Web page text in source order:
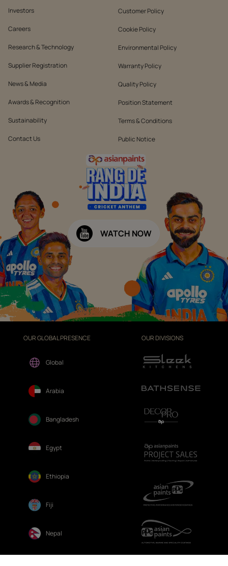
Investors
Careers
Research & Technology
Supplier Registration
News & Media
Awards & Recognition
Sustainability
Contact Us
Customer Policy
Cookie Policy
Environmental Policy
Warranty Policy
Quality Policy
Position Statement
Terms & Conditions
Public Notice
WATCH NOW
OUR GLOBAL PRESENCE
Global
Arabia
Bangladesh
Egypt
Ethiopia
Fiji
Nepal
OUR DIVISIONS